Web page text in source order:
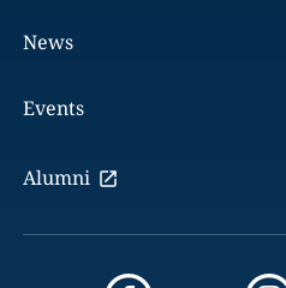
News
Events
Alumni